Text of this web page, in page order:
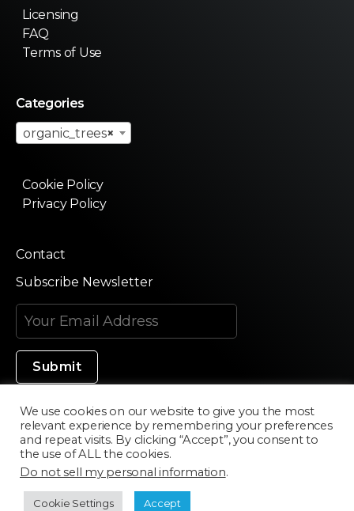
Licensing
FAQ
Terms of Use
Categories
×
organic_trees
Cookie Policy
Privacy Policy
Contact
Subscribe Newsletter
Made in Silicon Valley
©2020 Texturama
We use cookies on our website to give you the most
relevant experience by remembering your preferences
and repeat visits. By clicking “Accept”, you consent to
the use of ALL the cookies.
Do not sell my personal information.
Cookie Settings Accept